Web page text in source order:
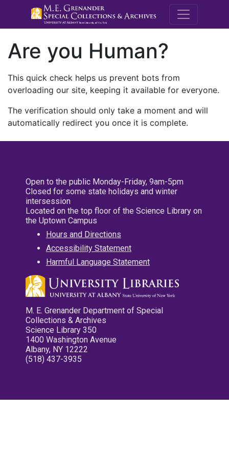
M.E.
Are you Human?
This quick check helps us prevent bots from
overloading our site, keeping it available for everyone.
The verification should only take a moment and will
automatically redirect you once it is complete.
Open to the public Monday-Friday, 9am-5pm
Closed for some state holidays and winter
intersession
Located on the top floor of the Science Library on
the Uptown Campus
Hours and Directions
Accessibility Statement
Harmful Language Statement
M. E. Grenander Department of Special
Collections & Archives
Science Library 350
1400 Washington Avenue
Albany, NY 12222
(518) 437-3935